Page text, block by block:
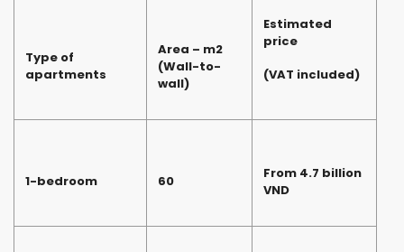
Type of
apartments
Area – m2
(Wall-to-
wall)
Estimated
price
(VAT included)
1-bedroom 60
From 4.7 billion
VND